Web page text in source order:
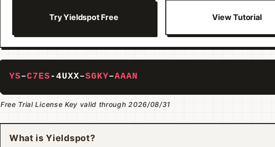
Try Yieldspot Free View Tutorial
YS–C7ES-4UXX–SGKY–AAAN
Free Trial License Key valid through 2026/08/31
What is Yieldspot?